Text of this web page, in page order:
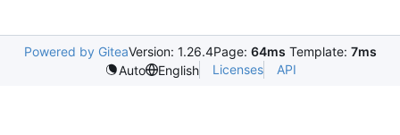
Powered by GiteaVersion: 1.26.4Page: 64ms Template: 7ms
Auto
English Licenses API